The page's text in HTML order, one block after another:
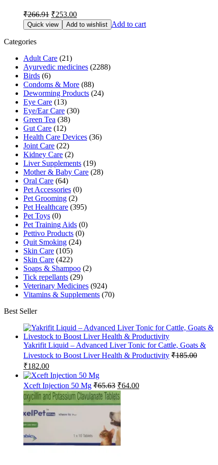
₹266.91 Original
price
was:
₹253.00Current
price
is:
Quick view Add to wishlist Add to cart
Categories
Adult Care (21)
Ayurvedic medicines (2288)
Birds (6)
Condoms & More (88)
Deworming Products (24)
Eye Care (13)
Eye/Ear Care (30)
Green Tea (38)
Gut Care (12)
Health Care Devices (36)
Joint Care (22)
Kidney Care (2)
Liver Supplements (19)
Mother & Baby Care (28)
Oral Care (64)
Pet Accessories (0)
Pet Grooming (2)
Pet Healthcare (395)
Pet Toys (0)
Pet Training Aids (0)
Pettivo Products (0)
Quit Smoking (24)
Skin Care (105)
Skin Care (422)
Soaps & Shampoo (2)
Tick repellants (29)
Veterinary Medicines (924)
Vitamins & Supplements (70)
Best Seller
Yakrifit Liquid – Advanced Liver Tonic for Cattle, Goats &
Livestock to Boost Liver Health & Productivity ₹185.00
Original
price
was:
₹185.00.
₹182.00Current
price
is:
₹182.00.
Xceft Injection 50 Mg ₹65.63 Original
price
was:
₹65.63.
₹64.00Current